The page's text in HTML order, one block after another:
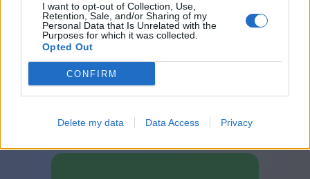
I want to opt-out of Collection, Use,
Retention, Sale, and/or Sharing of my
Personal Data that Is Unrelated with the
Purposes for which it was collected.
Opted Out
CONFIRM
Delete my data Data Access Privacy
Mahjongis on saadaval erilised
Premium pasjansid.